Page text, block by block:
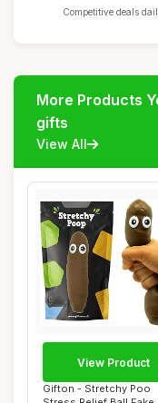
Competitive deals
More Products
gifts
View All
Gifton - Stretchy Poo
View Product